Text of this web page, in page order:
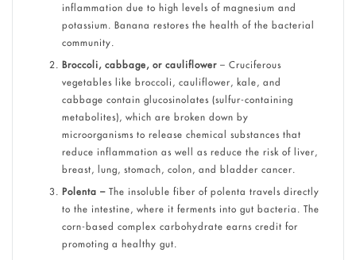
inflammation due to high levels of magnesium and
potassium. Banana restores the health of the bacterial
community.
Broccoli, cabbage, or cauliflower– Cruciferous
vegetables like broccoli, cauliflower, kale, and
cabbage contain glucosinolates (sulfur-containing
metabolites), which are broken down by
microorganisms to release chemical substances that
reduce inflammation as well as reduce the risk of liver,
breast, lung, stomach, colon, and bladder cancer.
Polenta –The insoluble fiber of polenta travels directly
to the intestine, where it ferments into gut bacteria. The
corn-based complex carbohydrate earns credit for
promoting a healthy gut.